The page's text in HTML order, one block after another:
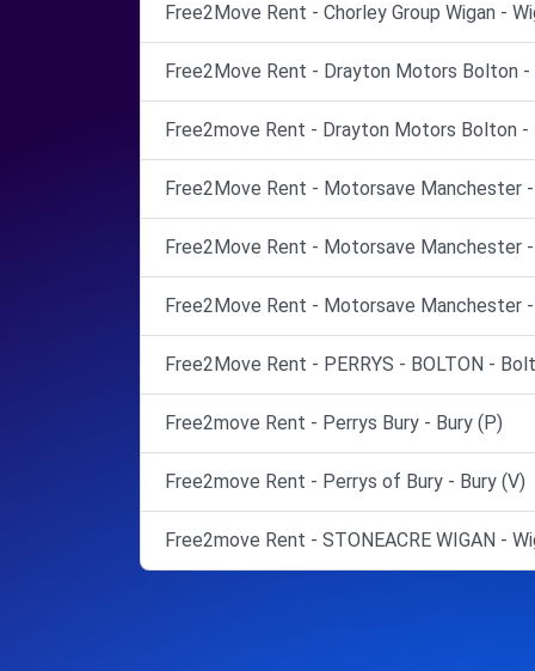
Free2Move Rent - Chorley Group Wigan -
Free2Move Rent - Drayton Motors Bolton
Free2move Rent - Drayton Motors Bolton -
Free2Move Rent - Motorsave Manchester
Free2Move Rent - Motorsave Manchester
Free2Move Rent - Motorsave Manchester
Free2Move Rent - PERRYS - BOLTON -
Free2move Rent - Perrys Bury - Bury (P)
Free2move Rent - Perrys of Bury - Bury (V)
Free2move Rent - STONEACRE WIGAN -